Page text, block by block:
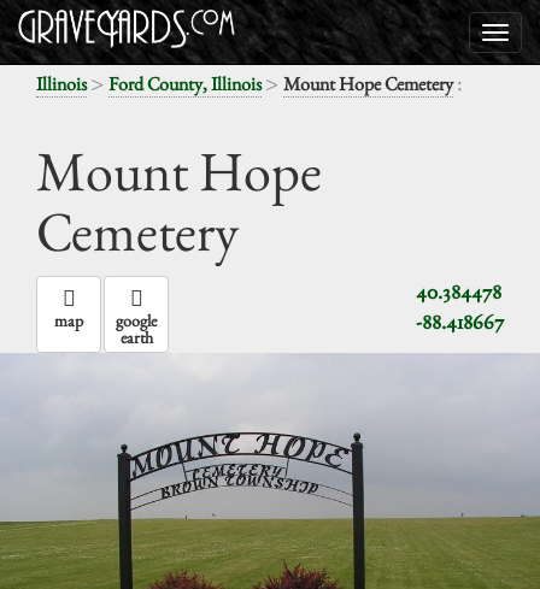
Illinois> Ford County, Illinois> Mount Hope Cemetery:
Mount Hope
Cemetery
40.384478
-88.418667
map google
earth